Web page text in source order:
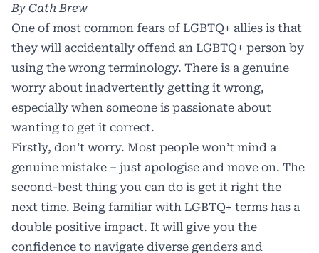
By Cath Brew
One of most common fears of LGBTQ+ allies is that
they will accidentally offend an LGBTQ+ person by
using the wrong terminology. There is a genuine
worry about inadvertently getting it wrong,
especially when someone is passionate about
wanting to get it correct.
Firstly, don’t worry. Most people won’t mind a
genuine mistake – just apologise and move on. The
second-best thing you can do is get it right the
next time. Being familiar with LGBTQ+ terms has a
double positive impact. It will give you the
confidence to navigate diverse genders and